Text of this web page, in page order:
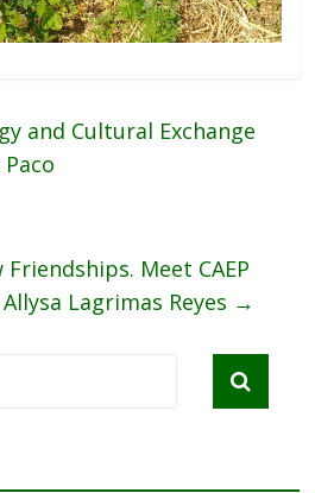
and Cultural Exchange
Meet CAEP
Lagrimas Reyes →